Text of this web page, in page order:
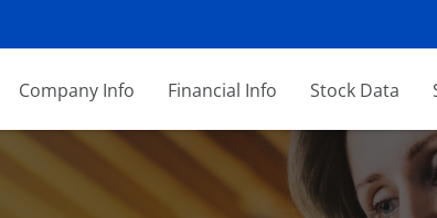
Company Info Financial Info Stock Data